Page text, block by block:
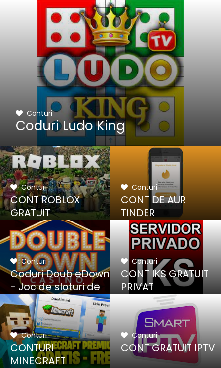
Conturi
Coduri Ludo King
Conturi
CONT ROBLOX
GRATUIT
Conturi
CONT DE AUR
TINDER
Conturi
Coduri DoubleDown
- Joc de sloturi de
cazino
Conturi
CONT IKS GRATUIT
PRIVAT
Conturi
CONTURI
MINECRAFT
Conturi
CONT GRATUIT IPTV